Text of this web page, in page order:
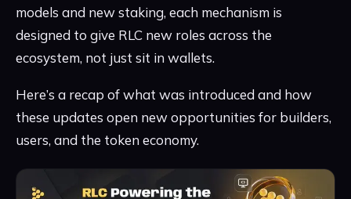
models and new staking, each mechanism is
designed to give RLC new roles across the
ecosystem, not just sit in wallets.
Here’s a recap of what was introduced and how
these updates open new opportunities for builders,
users, and the token economy.